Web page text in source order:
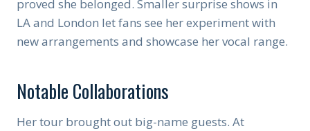
proved she belonged. Smaller surprise shows in
LA and London let fans see her experiment with
new arrangements and showcase her vocal range.
Notable Collaborations
Her tour brought out big-name guests. At